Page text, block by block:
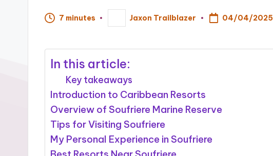
7 minutes
Posted
by
Jaxon Trailblazer 04/04/2025
In this article:
Key takeaways
Introduction to Caribbean Resorts
Overview of Soufriere Marine Reserve
Tips for Visiting Soufriere
My Personal Experience in Soufriere